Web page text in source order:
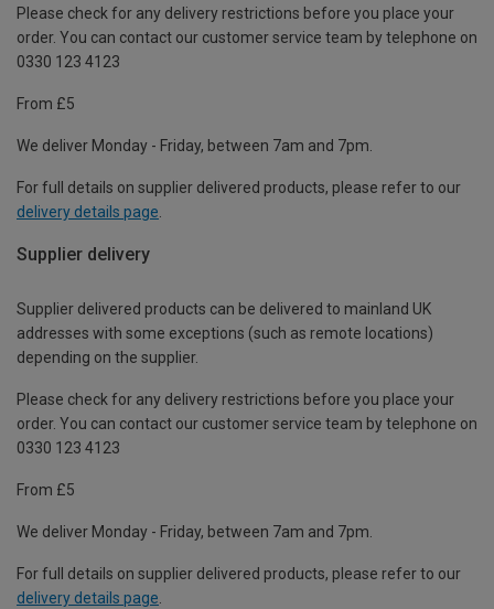
Please check for any delivery restrictions before you place your
order. You can contact our customer service team by telephone on
0330 123 4123
From £5
We deliver Monday - Friday, between 7am and 7pm.
For full details on supplier delivered products, please refer to our
delivery details page
Supplier delivery
Supplier delivered products can be delivered to mainland UK
addresses with some exceptions (such as remote locations)
depending on the supplier.
Please check for any delivery restrictions before you place your
order. You can contact our customer service team by telephone on
0330 123 4123
From £5
We deliver Monday - Friday, between 7am and 7pm.
For full details on supplier delivered products, please refer to our
delivery details page.